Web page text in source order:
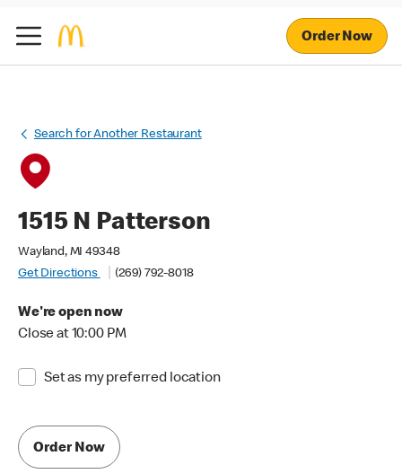
Order Now
Search for Another Restaurant
1515 N Patterson
Wayland, MI 49348
Get Directions
(269) 792-8018
We're open now
Close at 10:00 PM
Set as my preferred location
Order Now